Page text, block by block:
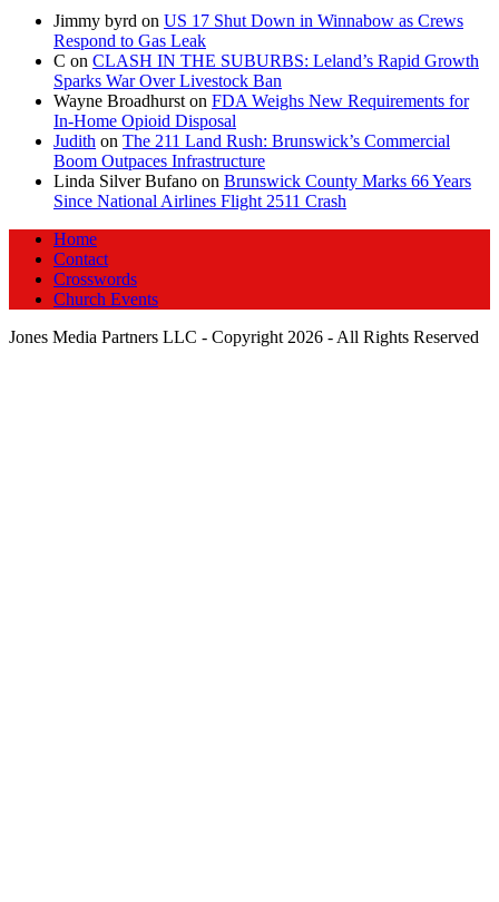
Jimmy byrd on US 17 Shut Down in Winnabow as Crews
Respond to Gas Leak
C on CLASH IN THE SUBURBS: Leland’s Rapid Growth
Sparks War Over Livestock Ban
Wayne Broadhurst on FDA Weighs New Requirements for
In‑Home Opioid Disposal
Judith on The 211 Land Rush: Brunswick’s Commercial
Boom Outpaces Infrastructure
Linda Silver Bufano on Brunswick County Marks 66 Years
Since National Airlines Flight 2511 Crash
Home
Contact
Crosswords
Church Events
Jones Media Partners LLC - Copyright 2026 - All Rights Reserved